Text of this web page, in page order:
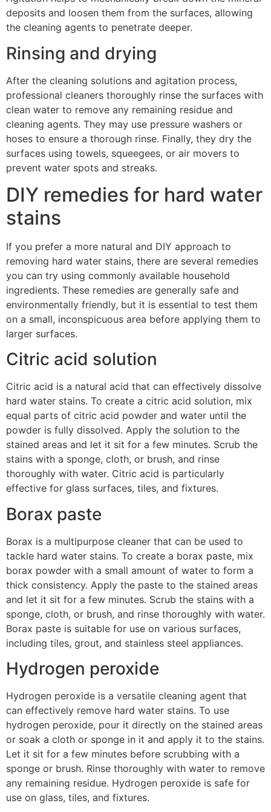
deposits and loosen them from the surfaces, allowing
the cleaning agents to penetrate deeper.
Rinsing and drying
After the cleaning solutions and agitation process,
professional cleaners thoroughly rinse the surfaces with
clean water to remove any remaining residue and
cleaning agents. They may use pressure washers or
hoses to ensure a thorough rinse. Finally, they dry the
surfaces using towels, squeegees, or air movers to
prevent water spots and streaks.
DIY remedies for hard water
stains
If you prefer a more natural and DIY approach to
removing hard water stains, there are several remedies
you can try using commonly available household
ingredients. These remedies are generally safe and
environmentally friendly, but it is essential to test them
on a small, inconspicuous area before applying them to
larger surfaces.
Citric acid solution
Citric acid is a natural acid that can effectively dissolve
hard water stains. To create a citric acid solution, mix
equal parts of citric acid powder and water until the
powder is fully dissolved. Apply the solution to the
stained areas and let it sit for a few minutes. Scrub the
stains with a sponge, cloth, or brush, and rinse
thoroughly with water. Citric acid is particularly
effective for glass surfaces, tiles, and fixtures.
Borax paste
Borax is a multipurpose cleaner that can be used to
tackle hard water stains. To create a borax paste, mix
borax powder with a small amount of water to form a
thick consistency. Apply the paste to the stained areas
and let it sit for a few minutes. Scrub the stains with a
sponge, cloth, or brush, and rinse thoroughly with water.
Borax paste is suitable for use on various surfaces,
including tiles, grout, and stainless steel appliances.
Hydrogen peroxide
Hydrogen peroxide is a versatile cleaning agent that
can effectively remove hard water stains. To use
hydrogen peroxide, pour it directly on the stained areas
or soak a cloth or sponge in it and apply it to the stains.
Let it sit for a few minutes before scrubbing with a
sponge or brush. Rinse thoroughly with water to remove
any remaining residue. Hydrogen peroxide is safe for
use on glass, tiles, and fixtures.